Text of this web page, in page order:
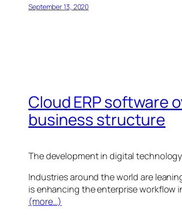
September 13, 2020
Cloud ERP software
business structure
The development in digital
Industries around the world are
is enhancing the enterprise workflow
(more…)